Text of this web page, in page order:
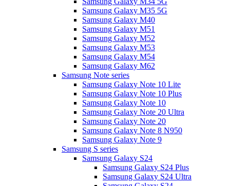
Samsung Galaxy M35 5G
Samsung Galaxy M40
Samsung Galaxy M51
Samsung Galaxy M52
Samsung Galaxy M53
Samsung Galaxy M54
Samsung Galaxy M62
Samsung Note series
Samsung Galaxy Note 10 Lite
Samsung Galaxy Note 10 Plus
Samsung Galaxy Note 10
Samsung Galaxy Note 20 Ultra
Samsung Galaxy Note 20
Samsung Galaxy Note 8 N950
Samsung Galaxy Note 9
Samsung S series
Samsung Galaxy S24
Samsung Galaxy S24 Plus
Samsung Galaxy S24 Ultra